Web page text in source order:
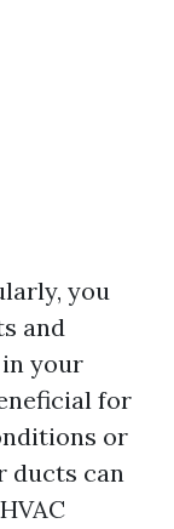
you
and
your
for
or
ducts can